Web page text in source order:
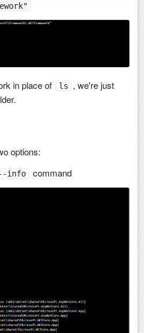
in place of ls
, we're just
options:
info command